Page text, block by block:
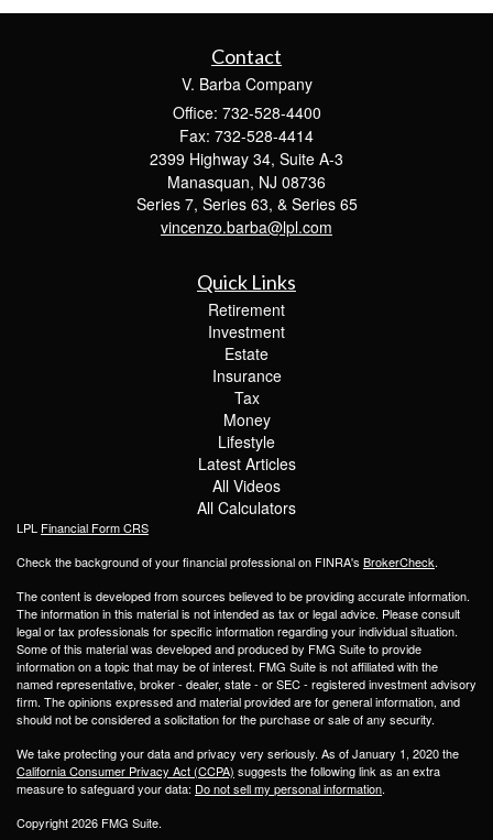
Contact
V. Barba Company
Office: 732-528-4400
Fax: 732-528-4414
2399 Highway 34, Suite A-3
Manasquan, NJ 08736
Series 7, Series 63, & Series 65
vincenzo.barba@lpl.com
Quick Links
Retirement
Investment
Estate
Insurance
Tax
Money
Lifestyle
Latest Articles
All Videos
All Calculators
LPL Financial Form CRS
Check the background of your financial professional on FINRA's BrokerCheck.
The content is developed from sources believed to be providing accurate information.
The information in this material is not intended as tax or legal advice. Please consult
legal or tax professionals for specific information regarding your individual situation.
Some of this material was developed and produced by FMG Suite to provide
information on a topic that may be of interest. FMG Suite is not affiliated with the
named representative, broker - dealer, state - or SEC - registered investment advisory
firm. The opinions expressed and material provided are for general information, and
should not be considered a solicitation for the purchase or sale of any security.
We take protecting your data and privacy very seriously. As of January 1, 2020 the
California Consumer Privacy Act (CCPA) suggests the following link as an extra
measure to safeguard your data: Do not sell my personal information.
Copyright 2026 FMG Suite.